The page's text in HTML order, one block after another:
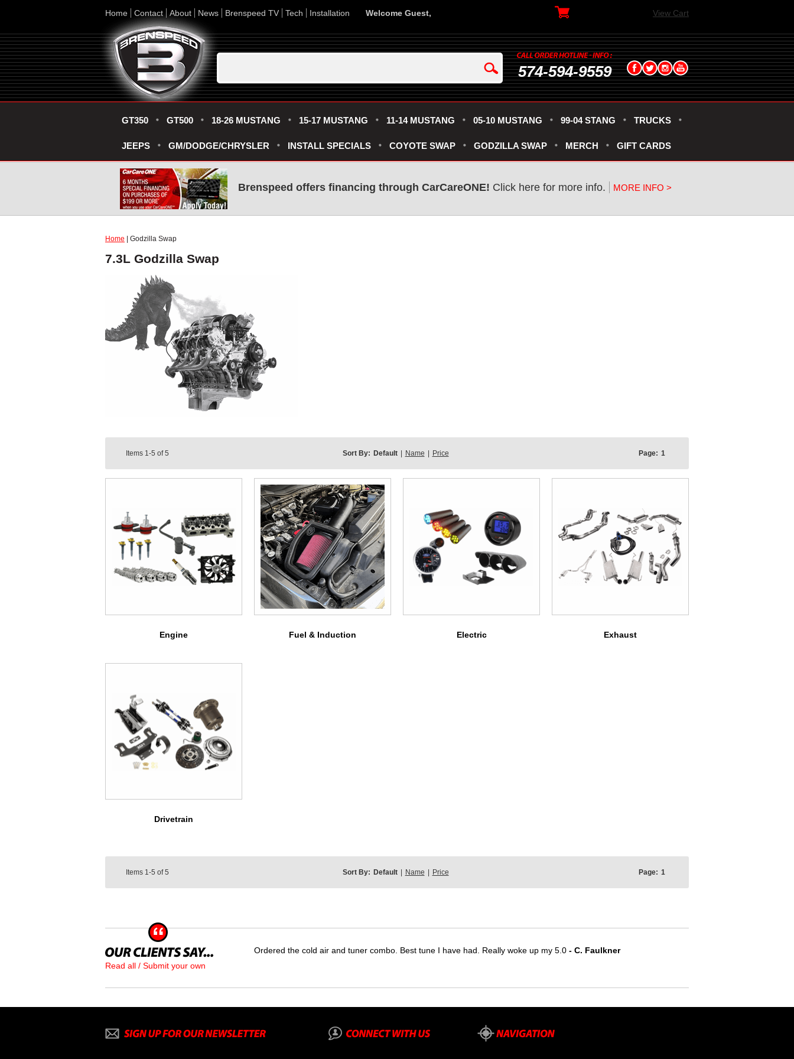
Home Contact About News Brenspeed TV Tech Installation Welcome Guest, View Cart
574-594-9559
GT350 GT500 18-26 MUSTANG 15-17 MUSTANG 11-14 MUSTANG 05-10 MUSTANG 99-04 STANG TRUCKS
JEEPS GM/DODGE/CHRYSLER INSTALL SPECIALS COYOTE SWAP GODZILLA SWAP MERCH GIFT CARDS
Brenspeed offers financing through CarCareONE! Click here for more info. MORE INFO >
Home | Godzilla Swap
7.3L Godzilla Swap
Items 1-5 of5 Sort By: Default Name Price Page: 1
Engine Fuel & Induction Electric Exhaust
Drivetrain
Items 1-5 of5 Sort By: Default Name Price Page: 1
Read all / Submit your own
Ordered the cold air and tuner combo. Best tune I have had. Really woke up my 5.0 - C. Faulkner